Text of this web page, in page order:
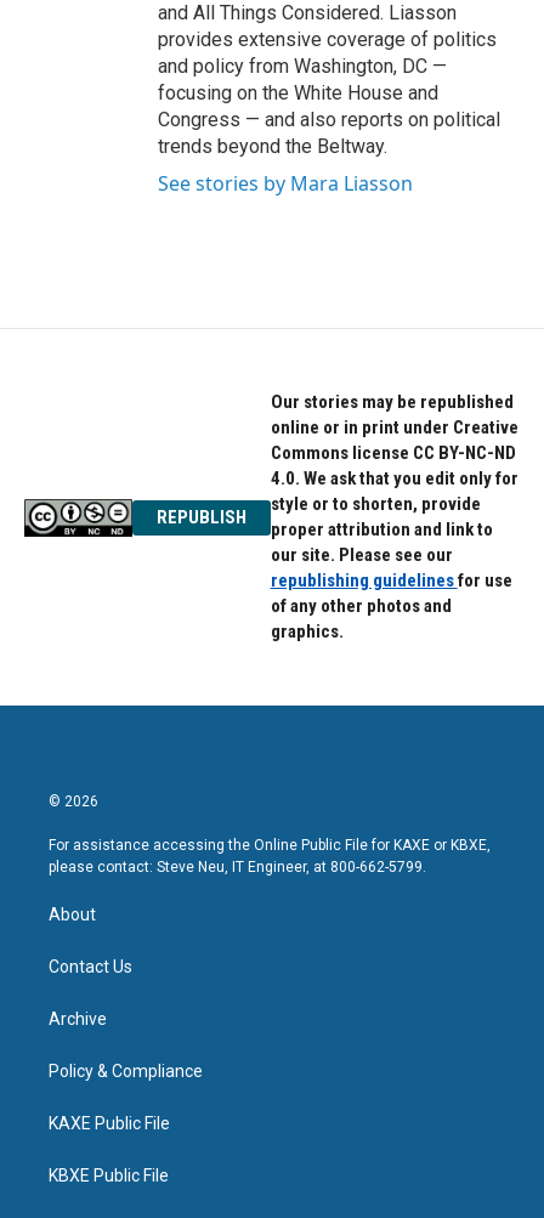
and All Things Considered. Liasson
provides extensive coverage of politics
and policy from Washington, DC —
focusing on the White House and
Congress — and also reports on political
trends beyond the Beltway.
See stories by Mara Liasson
REPUBLISH
Our stories may be republished
online or in print under Creative
Commons license CC BY-NC-ND
4.0. We ask that you edit only for
style or to shorten, provide
proper attribution and link to
our site. Please see our
republishing guidelinesfor use
of any other photos and
graphics.
© 2026
For assistance accessing the Online Public File for KAXE or KBXE,
please contact: Steve Neu, IT Engineer, at 800-662-5799.
About
Contact Us
Archive
Policy & Compliance
KAXE Public File
KBXE Public File